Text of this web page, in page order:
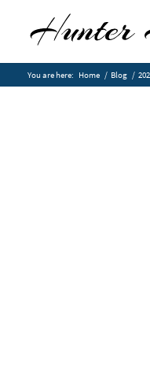
You are here: Home / Blog /